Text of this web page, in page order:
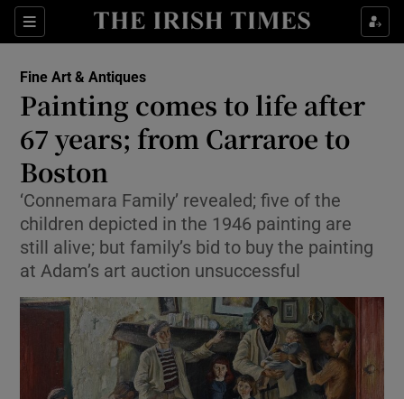
Sections
Show Culture sub sections
Show Technology sub sections
Show Motors sub sections
Fine Art & Antiques
Painting comes to life after
67 years; from Carraroe to
Boston
‘Connemara Family’ revealed; five of the
children depicted in the 1946 painting are
still alive; but family’s bid to buy the painting
at Adam’s art auction unsuccessful